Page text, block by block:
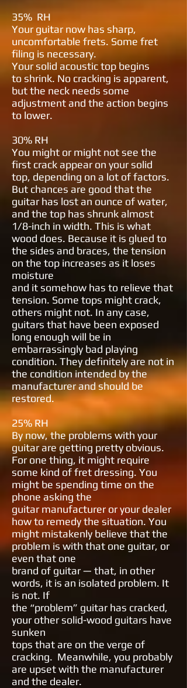
35% RH
Your guitar now has sharp,
uncomfortable frets. Some fret
filing is necessary.
Your solid acoustic top begins
to shrink. No cracking is apparent,
butthe neck needs some
adjustment and the action begins
to lower.
30% RH
You might or might not see the
first crack appear on your solid
top, depending on a lot of factors.
But chances are good that the
guitar has lost an ounce of water,
and the top has shrunk almost
1/8-inch in width. This is what
wood does. Because it is glued to
the sides and braces, the tension
on the top increases as it loses
moisture
and it somehow has to relieve that
tension. Some tops might crack,
others might not. In any case,
guitars that have been exposed
long enough will be in
embarrassingly bad playing
condition. They definitely are not in
the condition intended by the
manufacturerand should be
restored.
25% RH
By now, the problems with your
guitarare getting pretty obvious.
For one thing, it might require
some kind offret dressing. You
might be spending time on the
phone asking the
guitar manufacturer or your dealer
how to remedy the situation. You
might mistakenly believe that the
problem iswith that one guitar, or
even that one
brand of guitar — that, in other
words, it is an isolated problem. It
is not. If
the “problem” guitar has cracked,
your other solid-wood guitars have
sunken
tops that are on the verge of
cracking. Meanwhile, you probably
are upsetwith the manufacturer
and the dealer.